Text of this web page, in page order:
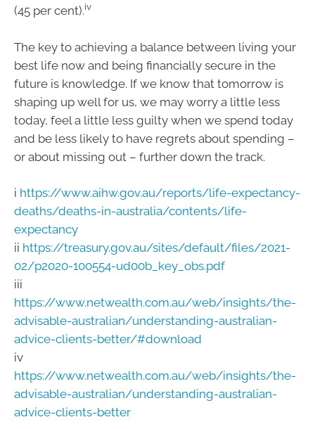
(45 per cent).iv
The key to achieving a balance between living your
best life now and being financially secure in the
future is knowledge. If we know that tomorrow is
shaping up well for us, we may worry a little less
today, feel a little less guilty when we spend today
and be less likely to have regrets about spending –
or about missing out – further down the track.
i https://www.aihw.gov.au/reports/life-expectancy-
deaths/deaths-in-australia/contents/life-
expectancy
ii https://treasury.gov.au/sites/default/files/2021-
02/p2020-100554-ud00b_key_obs.pdf
iii
https://www.netwealth.com.au/web/insights/the-
advisable-australian/understanding-australian-
advice-clients-better/#download
iv
https://www.netwealth.com.au/web/insights/the-
advisable-australian/understanding-australian-
advice-clients-better